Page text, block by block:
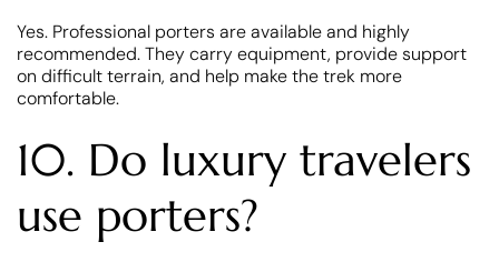
Yes. Professional porters are available and highly
recommended. They carry equipment, provide support
on difficult terrain, and help make the trek more
comfortable.
10. Do luxury travelers
use porters?